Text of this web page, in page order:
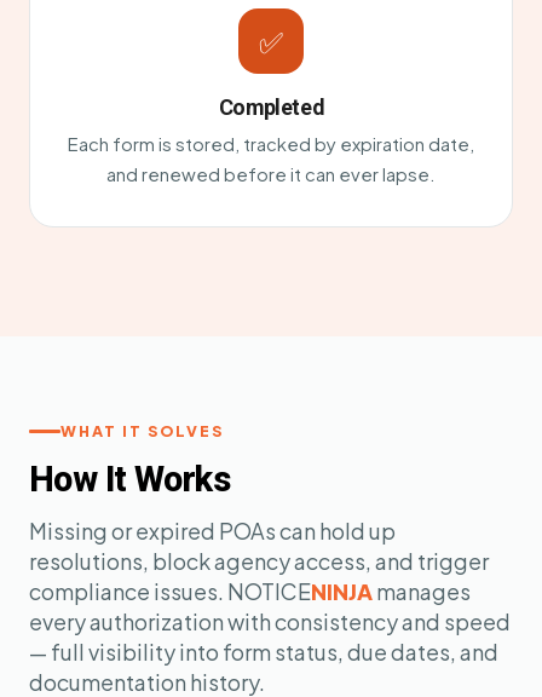
✅
Completed
Each form is stored, tracked by expiration date,
and renewed before it can ever lapse.
WHAT IT SOLVES
How It Works
Missing or expired POAs can hold up
resolutions, block agency access, and trigger
compliance issues. NOTICENINJAmanages
every authorization with consistency and speed
— full visibility into form status, due dates, and
documentation history.